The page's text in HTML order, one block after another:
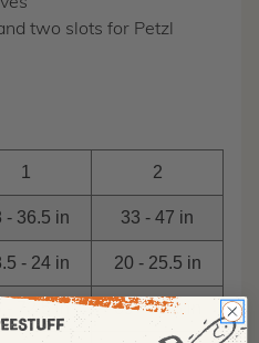
two slots for Petzl
1 2
- 36.5 in 33 - 47 in
- 24 in 20 - 25.5 in
- 72.5 in 69 - 78.5 in